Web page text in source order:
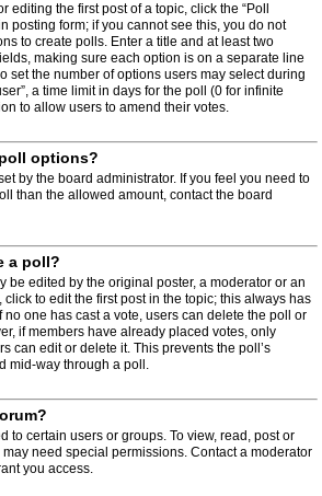
editing the first post of a topic, click the “Poll
posting form; if you cannot see this, you do not
to create polls. Enter a title and at least two
making sure each option is on a separate line
set the number of options users may select during
a time limit in days for the poll (0 for infinite
to allow users to amend their votes.
options?
by the board administrator. If you feel you need to
than the allowed amount, contact the board
a poll?
be edited by the original poster, a moderator or an
click to edit the first post in the topic; this always has
no one has cast a vote, users can delete the poll or
if members have already placed votes, only
can edit or delete it. This prevents the poll’s
mid-way through a poll.
to certain users or groups. To view, read, post or
need special permissions. Contact a moderator
you access.